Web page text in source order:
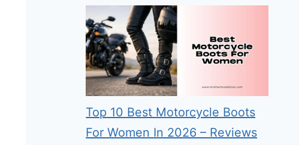
Top 10 Best Motorcycle Boots
For Women In 2026 – Reviews